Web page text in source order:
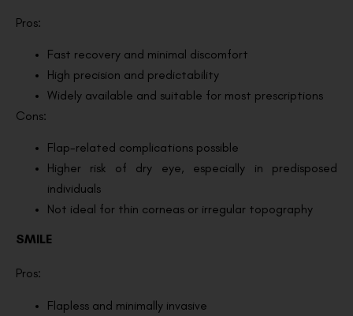
Pros:
Fast recovery and minimal discomfort
High precision and predictability
Widely available and suitable for most prescriptions
Cons:
Flap-related complications possible
Higher risk of dry eye, especially in predisposed
individuals
Not ideal for thin corneas or irregular topography
SMILE
Pros:
Flapless and minimally invasive